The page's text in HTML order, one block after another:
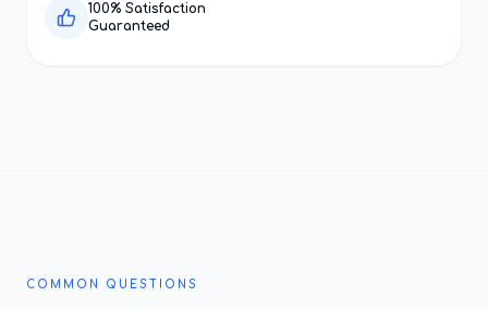
100% Satisfaction
Guaranteed
COMMON QUESTIONS